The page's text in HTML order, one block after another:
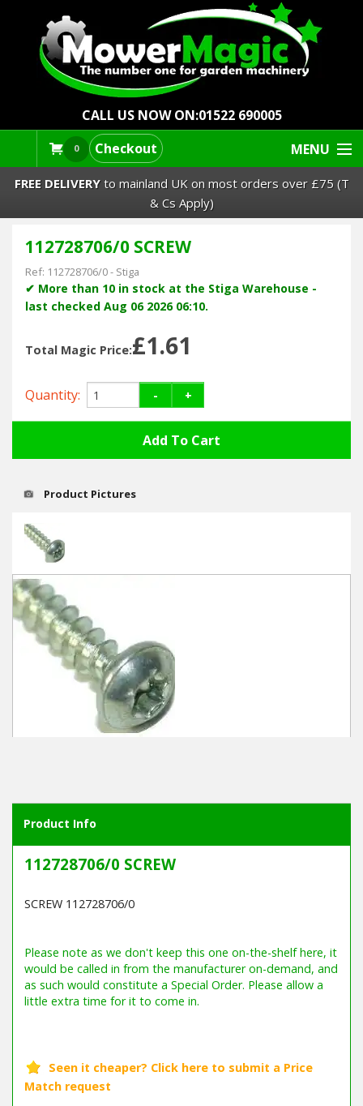
CALL US NOW ON:01522 690005
0 Checkout MENU
Lawn Mowers & Ride-Ons
Robot Mowers
Barrows Carts Trailers
Chainsaws & Log Splitters
Leaf Vacuums / Blowers
Cultivators & Tillers
Departments
Brands
Spare Parts
Professional
Ex-Demo - Ex-Display
FREE DELIVERYto mainland UK on most orders over £75 (T
& Cs Apply)
112728706/0 SCREW
Ref: 112728706/0- Stiga
✔ More than 10 in stock at the Stiga Warehouse -
last checked Aug 06 2026 06:10.
Total Magic Price:£1.61
Quantity: - +
Product Pictures
Product Info
112728706/0 SCREW
SCREW 112728706/0